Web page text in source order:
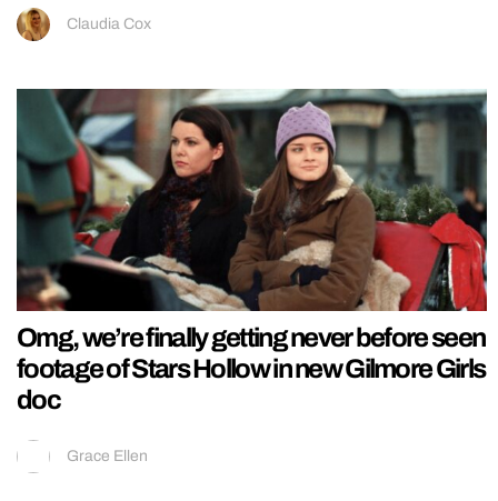
Claudia Cox
Omg, we’re finally getting never before seen
footage of Stars Hollow in new Gilmore Girls
doc
Grace Ellen